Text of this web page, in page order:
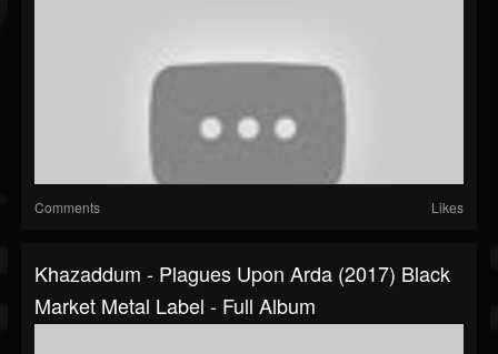
Comments Likes
Khazaddum - Plagues Upon Arda (2017) Black
Market Metal Label - Full Album